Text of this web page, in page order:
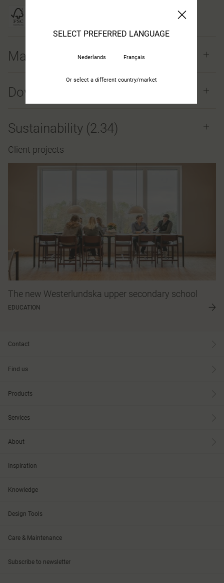
Materials
Downloads (
Sustainability (2.34)
Client projects
The new Westerlundska upper secondary school
EDUCATION
Contact
Find us
Products
Services
About
Inspiration
Knowledge
Design Tools
Care & Maintenance
Subscribe to newsletter
SELECT PREFERRED LANGUAGE
Nederlands Français
Or select a different country/market